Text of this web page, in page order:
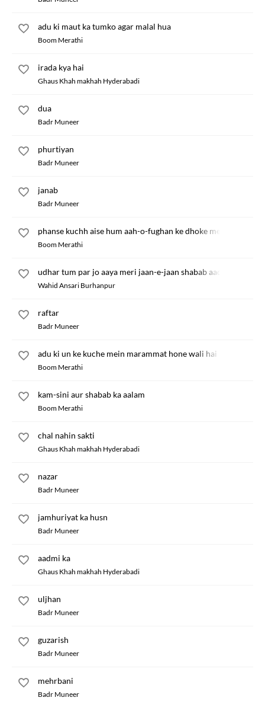
adu ki maut ka tumko agar malal hua
Boom Merathi
irada kya hai
Ghaus Khah makhah Hyderabadi
dua
Badr Muneer
phurtiyan
Badr Muneer
janab
Badr Muneer
phanse kuchh aise hum aah-o-fughan ke dhoke mein
Boom Merathi
udhar tum par jo aaya meri jaan-e-jaan shabab aadha
Wahid Ansari Burhanpur
raftar
Badr Muneer
adu ki un ke kuche mein marammat hone wali hai
Boom Merathi
kam-sini aur shabab ka aalam
Boom Merathi
chal nahin sakti
Ghaus Khah makhah Hyderabadi
nazar
Badr Muneer
jamhuriyat ka husn
Badr Muneer
aadmi ka
Ghaus Khah makhah Hyderabadi
uljhan
Badr Muneer
guzarish
Badr Muneer
mehrbani
Badr Muneer